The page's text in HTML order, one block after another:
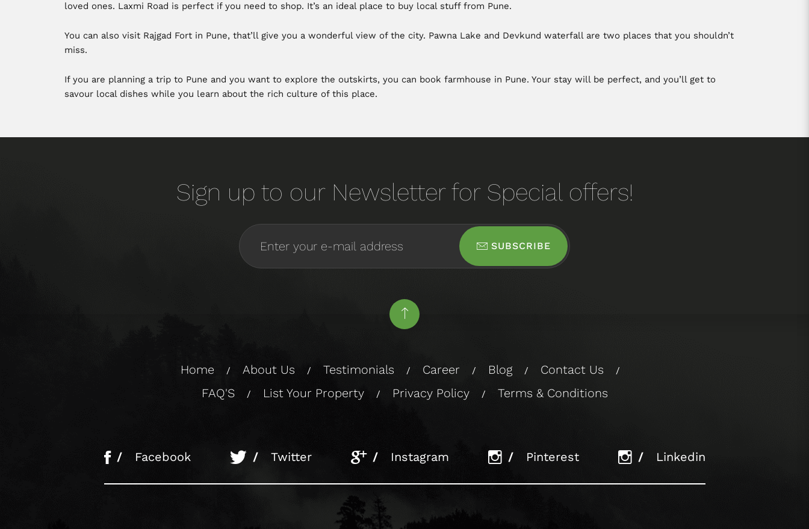
loved ones. Laxmi Road is perfect if you need to shop. It’s an ideal place to buy local stuff from Pune.
You can also visit Rajgad Fort in Pune, that’ll give you a wonderful view of the city. Pawna Lake and Devkund waterfall are two places that you shouldn’t
miss.
If you are planning a trip to Pune and you want to explore the outskirts, you can book farmhouse in Pune. Your stay will be perfect, and you’ll get to
savour local dishes while you learn about the rich culture of this place.
Sign up to our Newsletter for Special offers!
SUBSCRIBE
Home / About Us / Testimonials / Career / Blog / Contact Us /
FAQ'S / List Your Property / Privacy Policy / Terms & Conditions
/ Facebook / Twitter / Instagram / Pinterest / Linkedin